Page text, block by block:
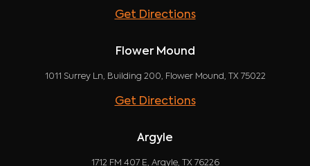
Get Directions
Flower Mound
1011 Surrey Ln, Building 200, Flower Mound, TX 75022
Get Directions
Argyle
1712 FM 407 E, Argyle, TX 76226